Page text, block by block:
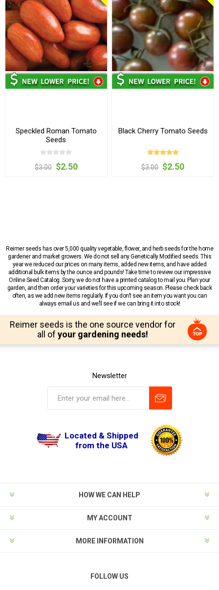
Speckled Roman Tomato
Seeds
$3.00 $2.50
Black Cherry Tomato Seeds
$3.00 $2.50
Reimer seeds has over 5,000 quality vegetable, flower, and herb seeds for the home
gardener and market growers. We do not sell any Genetically Modified seeds. This
year we reduced our prices on many items, added new items, and have added
additional bulk items by the ounce and pounds! Take time to review our impressive
Online Seed Catalog. Sorry, we do not have a printed catalog to mail you. Plan your
garden, and then order your varieties for this upcoming season. Please check back
often, as we add new items regularly. If you don’t see an item you want you can
always email us and we’ll see if we can bring it into stock!
Reimer seeds is the one source vendor for
all of your gardening needs!
Newsletter
Located & Shipped
from the USA
HOW WE CAN HELP
MY ACCOUNT
MORE INFORMATION
FOLLOW US